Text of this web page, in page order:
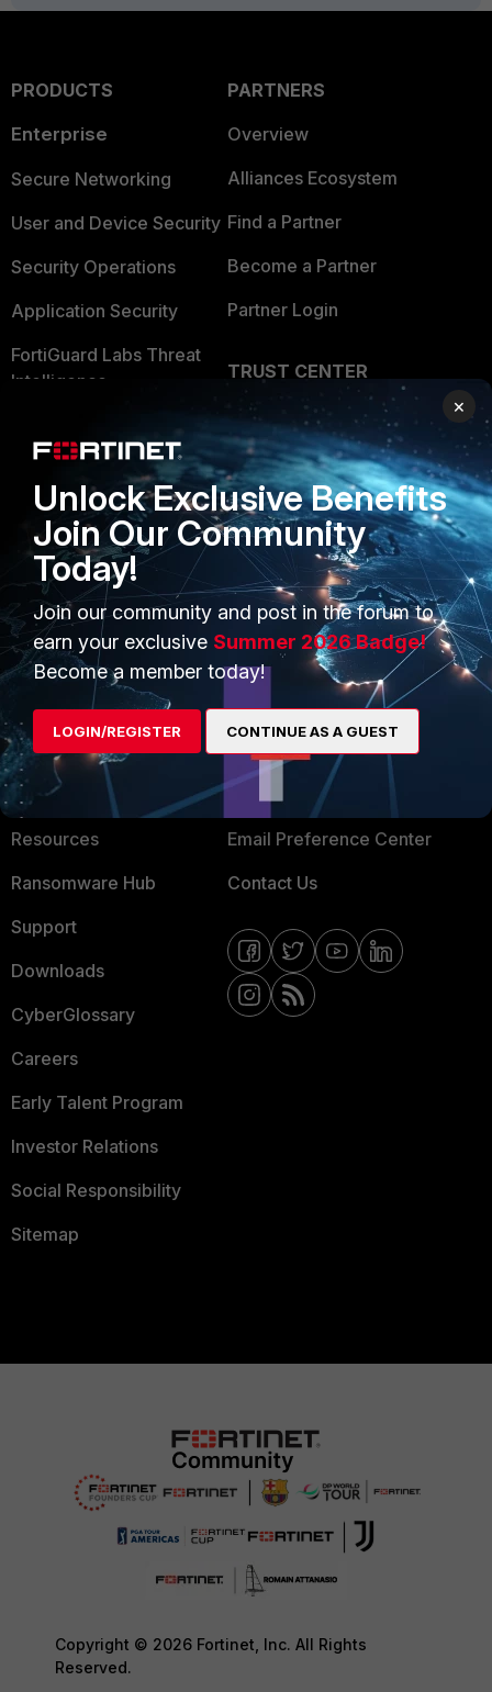
PRODUCTS
Enterprise
Secure Networking
User and Device Security
Security Operations
Application Security
FortiGuard Labs Threat
Intelligence
Businesses
Overview
Service Providers
MSSP
Mobile Providers
PARTNERS
Overview
Alliances Ecosystem
Find a Partner
Become a Partner
Partner Login
TRUST CENTER
Trusted Company
Trusted Process
Trusted Partners
Product Certifications
MORE
About Us
Training
Resources
Ransomware Hub
Support
Downloads
CyberGlossary
Careers
Early Talent Program
Investor Relations
Social Responsibility
Sitemap
CONNECT WITH US
Blogs
Fortinet Community
Email Preference Center
Contact Us
Copyright © 2026 Fortinet, Inc. All Rights
Reserved.
×
Unlock Exclusive Benefits
Join Our Community
Today!
Join our community and post in the forum to
earn your exclusive Summer 2026 Badge!
Become a member today!
LOGIN/REGISTER CONTINUE AS A GUEST